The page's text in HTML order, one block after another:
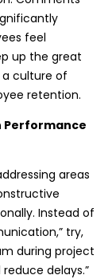
feel
up the great
a culture of
retention.
Performance
areas
Instead of
try,
during project
delays.”